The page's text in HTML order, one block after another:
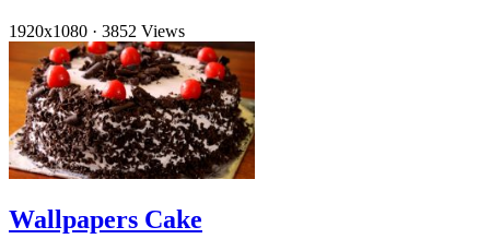
1920x1080 · 3852 Views
Wallpapers Cake